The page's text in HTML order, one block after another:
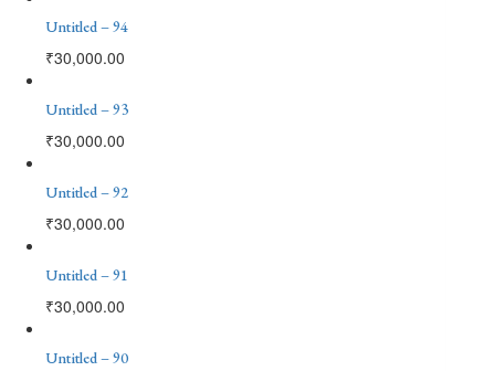
Untitled – 94
₹30,000.00
Untitled – 93
₹30,000.00
Untitled – 92
₹30,000.00
Untitled – 91
₹30,000.00
Untitled – 90